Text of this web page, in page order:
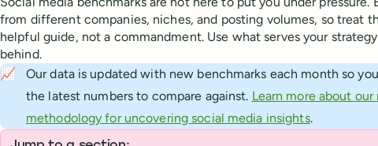
from different companies, niches, and posting volumes, so treat
helpful guide, not a commandment. Use what serves your
behind.
📈
Our data is updated with new benchmarks each month so
the latest numbers to compare against. Learn more about our
methodology for uncovering social media insights.